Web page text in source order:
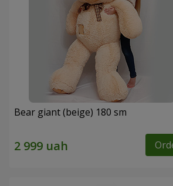
Bear giant (beige) 180 sm